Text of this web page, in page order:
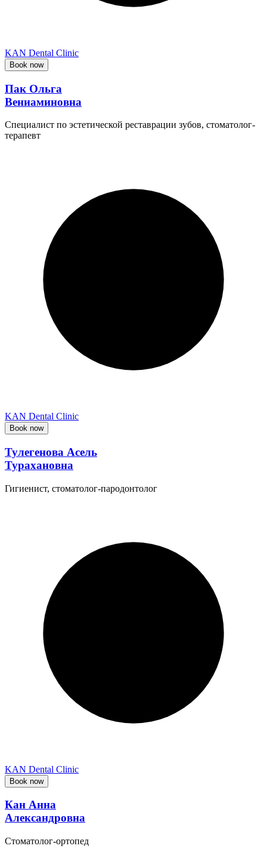
KAN Dental Clinic
Book now
Пак Ольга
Вениаминовна
Специалист по эстетической реставрации зубов, стоматолог-
терапевт
KAN Dental Clinic
Book now
Тулегенова Асель
Турахановна
Гигиенист, стоматолог-пародонтолог
KAN Dental Clinic
Book now
Кан Анна
Александровна
Стоматолог-ортопед